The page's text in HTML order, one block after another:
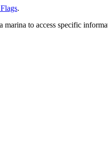
.
to access specific